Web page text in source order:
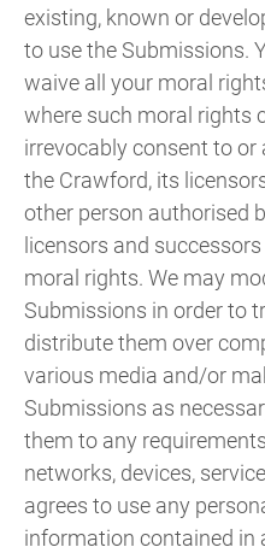
existing, known or
to use the Submissions.
waive all your moral
where such moral rights
irrevocably consent to
the Crawford, its
other person authorised
licensors and
moral rights. We may
Submissions in order to
distribute them over
various media and/or
Submissions as
them to any
networks, devices,
agrees to use any
information contained in